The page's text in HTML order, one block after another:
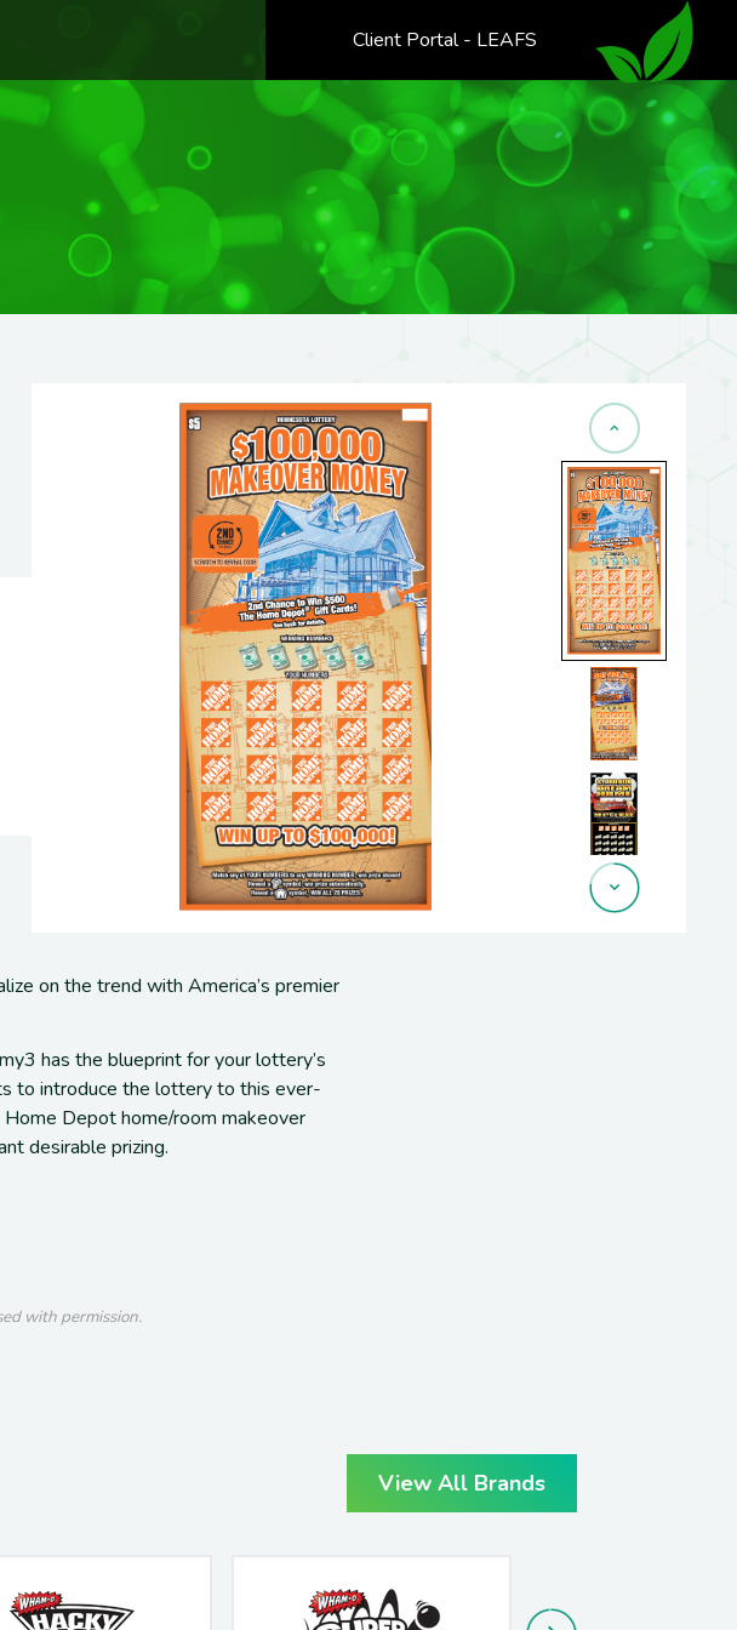
Client Portal - LEAFS
on the trend with America’s premier
has the blueprint foryour lottery’s
to introduce the lottery to this ever-
Home Depothome/room makeover
desirable prizing.
with permission.
View All Brands